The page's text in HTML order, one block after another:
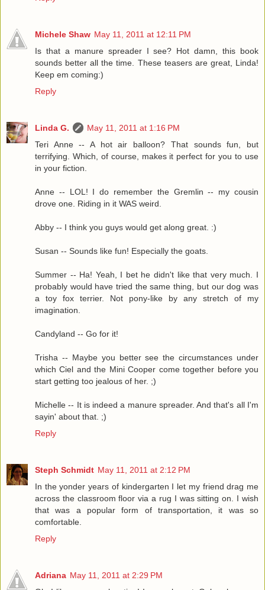
Michele Shaw May 11, 2011 at 12:11 PM
Is that a manure spreader I see? Hot damn, this book
sounds better all the time. These teasers are great, Linda!
Keep em coming:)
Reply
Linda G.
May 11, 2011 at 1:16 PM
Teri Anne -- A hot air balloon? That sounds fun, but
terrifying. Which, of course, makes it perfect for you to use
in your fiction.
Anne -- LOL! I do remember the Gremlin -- my cousin
drove one. Riding in it WAS weird.
Abby -- I think you guys would get along great. :)
Susan -- Sounds like fun! Especially the goats.
Summer -- Ha! Yeah, I bet he didn't like that very much. I
probably would have tried the same thing, but our dog was
a toy fox terrier. Not pony-like by any stretch of my
imagination.
Candyland -- Go for it!
Trisha -- Maybe you better see the circumstances under
which Ciel and the Mini Cooper come together before you
start getting too jealous of her. ;)
Michelle -- It is indeed a manure spreader. And that's all I'm
sayin' about that. ;)
Reply
Steph Schmidt May 11, 2011 at 2:12 PM
In the yonder years of kindergarten I let my friend drag me
across the classroom floor via a rug I was sitting on. I wish
that was a popular form of transportation, it was so
comfortable.
Reply
Adriana May 11, 2011 at 2:29 PM